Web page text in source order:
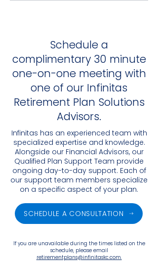
Schedule a
complimentary 30 minute
one-on-one meeting with
one of our Infinitas
Retirement Plan Solutions
Advisors.
Infinitas has an experienced team with
specialized expertise and knowledge.
Alongside our Financial Advisors, our
Qualified Plan Support Team provide
ongoing day-to-day support. Each of
our support team members specialize
on a specific aspect of your plan.
SCHEDULE A CONSULTATION
If you are unavailable during the times listed on the
schedule, please email
retirementplans@infinitaskc.com.